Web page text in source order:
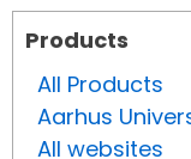
Products
All Products
Aarhus
All websites